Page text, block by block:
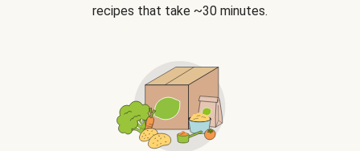
recipes that take ~30 minutes.